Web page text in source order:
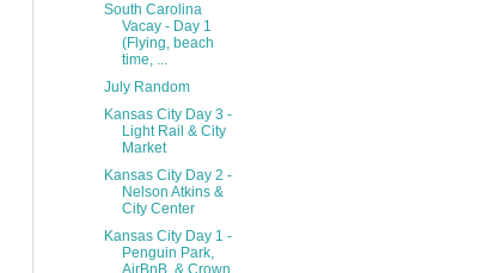
South Carolina
Vacay - Day 1
(Flying, beach
time, ...
July Random
Kansas City Day 3 -
Light Rail & City
Market
Kansas City Day 2 -
Nelson Atkins &
City Center
Kansas City Day 1 -
Penguin Park,
AirBnB, & Crown